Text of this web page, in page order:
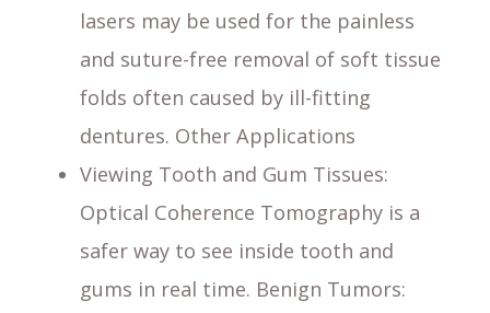
lasers may be used for the painless
and suture-free removal of soft tissue
folds often caused by ill-fitting
dentures. Other Applications
Viewing Tooth and Gum Tissues:
Optical Coherence Tomography is a
safer way to see inside tooth and
gums in real time. Benign Tumors: